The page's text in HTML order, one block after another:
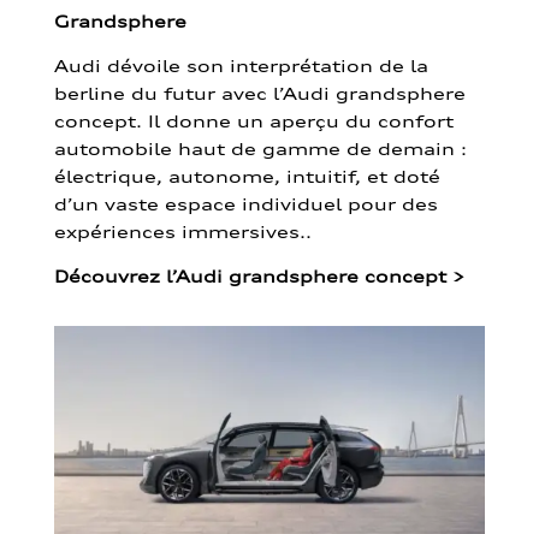
Grandsphere
Audi dévoile son interprétation de la
berline du futur avec l’Audi grandsphere
concept. Il donne un aperçu du confort
automobile haut de gamme de demain :
électrique, autonome, intuitif, et doté
d’un vaste espace individuel pour des
expériences immersives..
Découvrez l’Audi grandsphere concept >